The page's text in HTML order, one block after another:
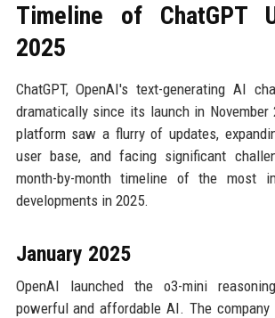
Timeline of ChatGPT
2025
ChatGPT, OpenAI's text-generating AI
dramatically since its launch in November
platform saw a flurry of updates,
user base, and facing significant
month-by-month timeline of the most
developments in 2025.
January 2025
OpenAI launched the o3-mini
powerful and affordable AI. The company